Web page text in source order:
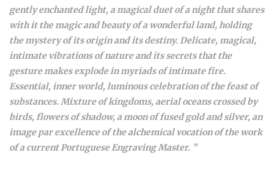
gently enchanted light, a magical duet of a night that shares
with it the magic and beauty of a wonderful land, holding
the mystery of its origin and its destiny. Delicate, magical,
intimate vibrations of nature and its secrets that the
gesture makes explode in myriads of intimate fire.
Essential, inner world, luminous celebration of the feast of
substances. Mixture of kingdoms, aerial oceans crossed by
birds, flowers of shadow, a moon of fused gold and silver, an
image par excellence of the alchemical vocation of the work
of a current Portuguese Engraving Master. ”